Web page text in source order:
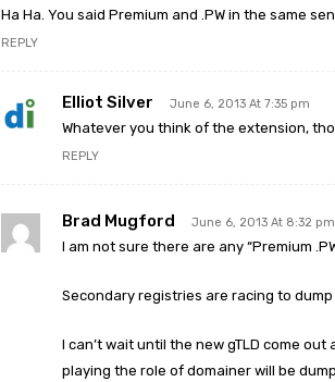
Ha Ha. You said Premium and .PW in the same
REPLY
Elliot Silver June 6, 2013 At 7:35 pm
Whatever you think of the extension,
REPLY
Brad Mugford June 6, 2013 At 8:32 pm
I am not sure there are any “Premium
Secondary registries are racing to dump
I can’t wait until the new gTLD come
playing the role of domainer will be